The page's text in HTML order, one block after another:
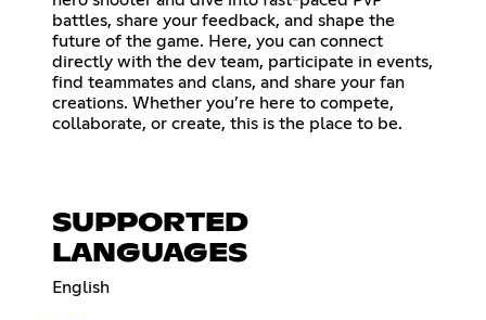
battles, share your feedback, and shape the
future of the game. Here, you can connect
directly with the dev team, participate in events,
find teammates and clans, and share your fan
creations. Whether you’re here to compete,
collaborate, or create, this is the place to be.
SUPPORTED
LANGUAGES
English